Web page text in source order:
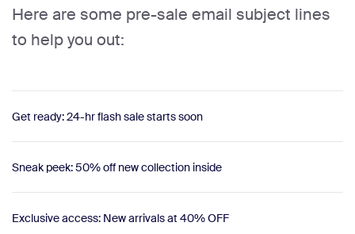
Here are some pre-sale email subject lines
to help you out:
Get ready: 24-hr flash sale starts soon
Sneak peek: 50% off new collection inside
Exclusive access: New arrivals at 40% OFF